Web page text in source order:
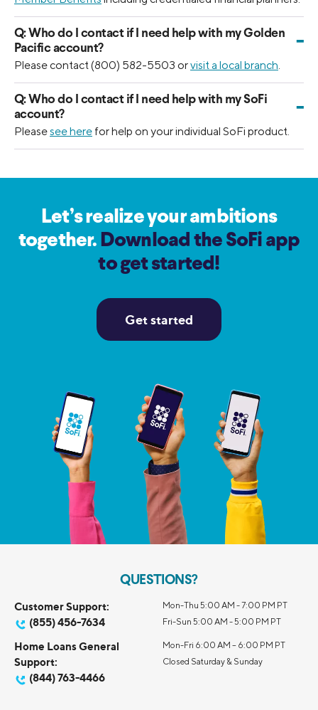
Q:Who do I contact if I need help with my Golden
Pacific account?
-
Please contact (800) 582-5503 orvisit a local branch.
Q:Who do I contact if I need help with my SoFi
account?
-
Pleasesee here for help on your individual SoFi product.
Let’s realize your ambitions
together. Download the SoFi app
to get started!
Get started
QUESTIONS?
Customer Support:
(855) 456-7634
Mon-Thu 5:00 AM - 7:00 PM PT
Fri-Sun 5:00 AM - 5:00 PM PT
Home Loans General
Support:
(844) 763-4466
Mon-Fri 6:00 AM – 6:00 PM PT
Closed Saturday & Sunday